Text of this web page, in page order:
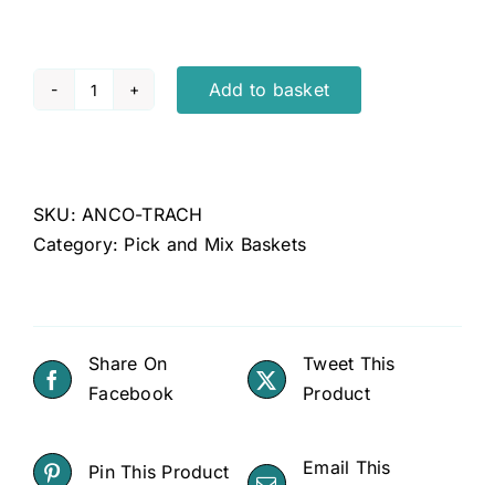
Anco
Add to basket
SKU:ANCO-TRACH
Category: Pick and Mix Baskets
Share On
Facebook
Tweet This
Product
Pin This Product
Email This